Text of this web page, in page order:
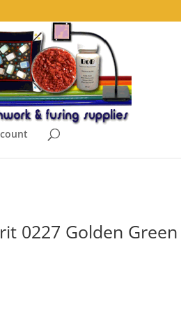
0227 Golden